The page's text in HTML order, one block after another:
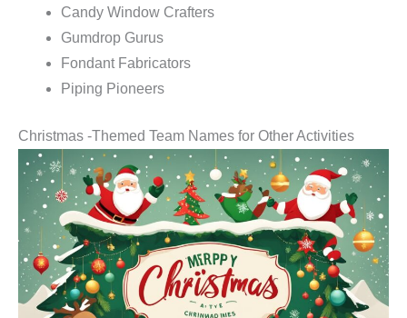
Candy Window Crafters
Gumdrop Gurus
Fondant Fabricators
Piping Pioneers
Christmas -Themed Team Names for Other Activities